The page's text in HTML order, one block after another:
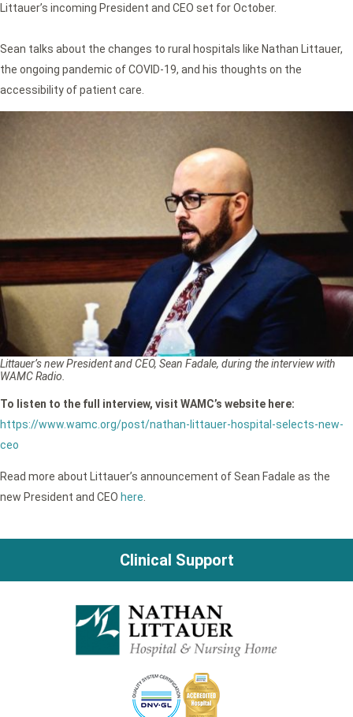
Littauer’s incoming President and CEO set for October.
Sean talks about the changes to rural hospitals like Nathan Littauer,
the ongoing pandemic of COVID-19, and his thoughts on the
accessibility of patient care.
Littauer’s new President and CEO, Sean Fadale, during the interview with
WAMC Radio.
To listen to the full interview, visit WAMC’s website here:
https://www.wamc.org/post/nathan-littauer-hospital-selects-new-
ceo
Read more about Littauer’s announcement of Sean Fadale as the
new President and CEO here
Clinical Support